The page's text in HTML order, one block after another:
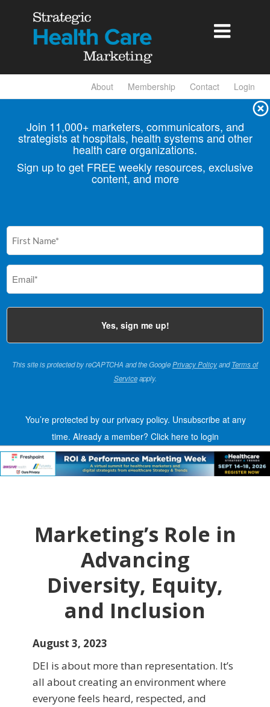

About Membership Contact Login
Join 11,000+ marketers, communicators, and
strategists at hospitals, health systems and other
health care organizations.
Sign up to get FREE weekly resources, exclusive
content, and more
(Required)
This site is protected by reCAPTCHA and the GooglePrivacy PolicyandTerms of
Serviceapply.
You’re protected by our privacy policy. Unsubscribe at any
time. Already a member? Click here to login
Marketing’s Role in
Advancing
Diversity, Equity,
and Inclusion
August 3, 2023
DEI is about more than representation. It’s
all about creating an environment where
everyone feels heard, respected, and